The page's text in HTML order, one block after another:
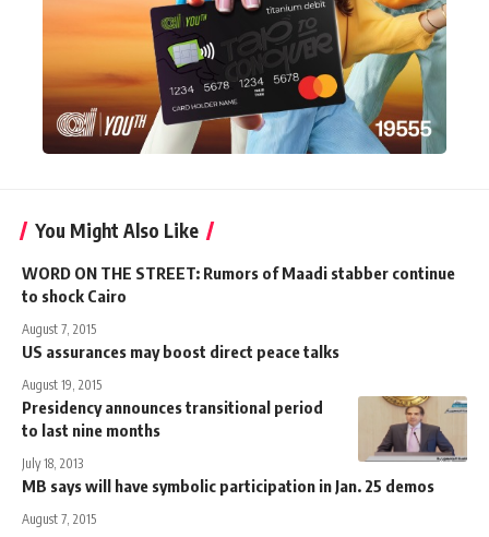
You Might Also Like
WORD ON THE STREET: Rumors of Maadi stabber continue
to shock Cairo
August 7, 2015
US assurances may boost direct peace talks
August 19, 2015
Presidency announces transitional period
to last nine months
July 18, 2013
MB says will have symbolic participation in Jan. 25 demos
August 7, 2015